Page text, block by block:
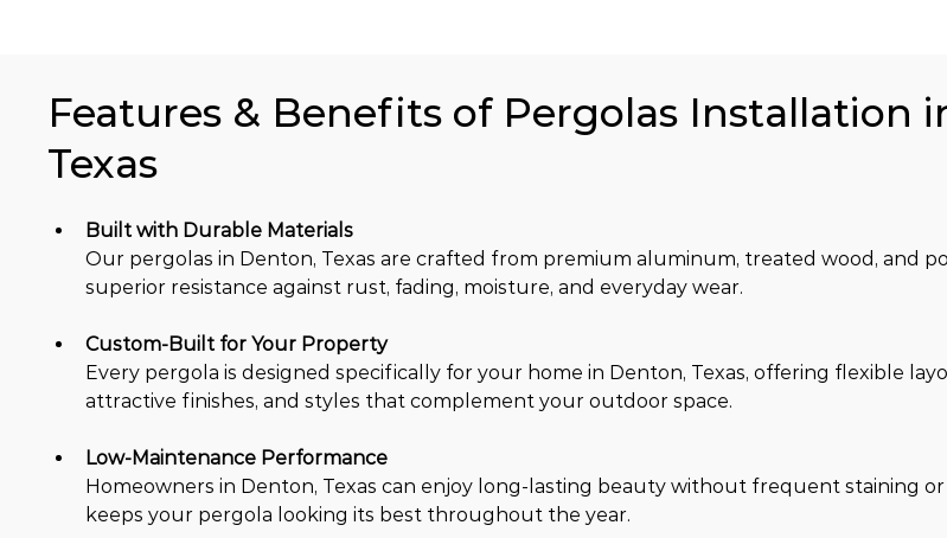
Features & Benefits of Pergolas Installation
Texas
Built with Durable Materials
Our pergolas in Denton, Texas are crafted from premium aluminum, treated wood, and
superior resistance against rust, fading, moisture, and everyday wear.
Custom-Built for Your Property
Every pergola is designed specifically for your home in Denton, Texas, offering flexible
attractive finishes, and styles that complement your outdoor space.
Low-Maintenance Performance
Homeowners in Denton, Texas can enjoy long-lasting beauty without frequent staining
keeps your pergola looking its best throughout the year.